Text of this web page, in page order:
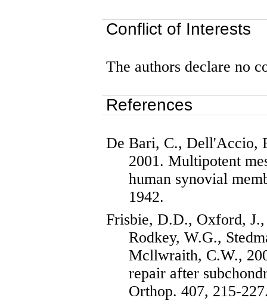
Conflict of Interests
The authors declare no
References
De Bari, C.,Dell'Accio,
2001. Multipotent
human synovial
1942.
Frisbie, D.D., Oxford,
Rodkey, W.G.,
Mcllwraith, C.W.,
repair after
Orthop. 407, 215-